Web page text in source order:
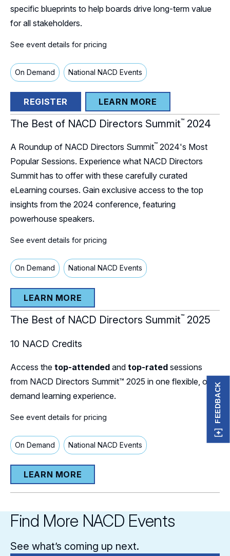
specific blueprints to help boards drive long-term value
for all stakeholders.
See event details for pricing
On Demand National NACD Events
REGISTER LEARN MORE
The Best of NACD Directors Summit™ 2024
A Roundup of NACD Directors Summit™ 2024's Most
Popular Sessions. Experience what NACD Directors
Summit has to offer with these carefully curated
eLearning courses. Gain exclusive access to the top
insights from the 2024 conference, featuring
powerhouse speakers.
See event details for pricing
On Demand National NACD Events
LEARN MORE
The Best of NACD Directors Summit™ 2025
10 NACD Credits
Access the top-attended and top-rated sessions
from NACD Directors Summit™ 2025 in one flexible, on-
demand learning experience.
See event details for pricing
On Demand National NACD Events
LEARN MORE
Find More NACD Events
See what’s coming up next.
FEEDBACK